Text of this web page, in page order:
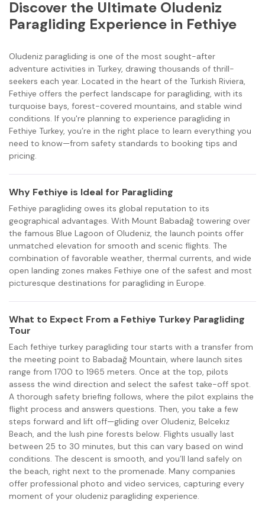
Discover the Ultimate Oludeniz
Paragliding Experience in Fethiye
Oludeniz paragliding is one of the most sought-after
adventure activities in Turkey, drawing thousands of thrill-
seekers each year. Located in the heart of the Turkish Riviera,
Fethiye offers the perfect landscape for paragliding, with its
turquoise bays, forest-covered mountains, and stable wind
conditions. If you're planning to experience paragliding in
Fethiye Turkey, you’re in the right place to learn everything you
need to know—from safety standards to booking tips and
pricing.
Why Fethiye is Ideal for Paragliding
Fethiye paragliding owes its global reputation to its
geographical advantages. With Mount Babadağ towering over
the famous Blue Lagoon of Oludeniz, the launch points offer
unmatched elevation for smooth and scenic flights. The
combination of favorable weather, thermal currents, and wide
open landing zones makes Fethiye one of the safest and most
picturesque destinations for paragliding in Europe.
What to Expect From a Fethiye Turkey Paragliding
Tour
Each fethiye turkey paragliding tour starts with a transfer from
the meeting point to Babadağ Mountain, where launch sites
range from 1700 to 1965 meters. Once at the top, pilots
assess the wind direction and select the safest take-off spot.
A thorough safety briefing follows, where the pilot explains the
flight process and answers questions. Then, you take a few
steps forward and lift off—gliding over Oludeniz, Belcekız
Beach, and the lush pine forests below. Flights usually last
between 25 to 30 minutes, but this can vary based on wind
conditions. The descent is smooth, and you’ll land safely on
the beach, right next to the promenade. Many companies
offer professional photo and video services, capturing every
moment of your oludeniz paragliding experience.